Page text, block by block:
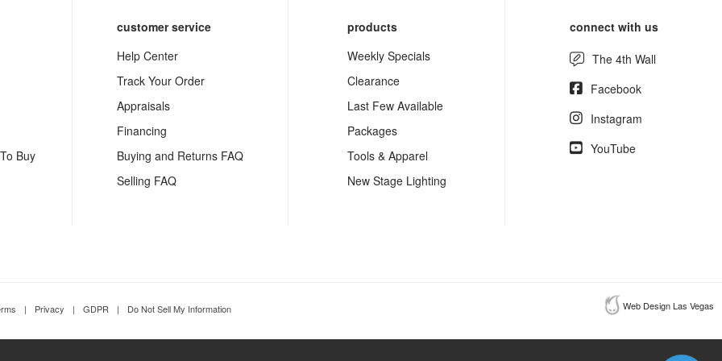
Buy
customer service
Help Center
Track Your Order
Appraisals
Financing
Buying and Returns FAQ
Selling FAQ
products
Weekly Specials
Clearance
Last Few Available
Packages
Tools & Apparel
New Stage Lighting
connect with us
The 4th Wall
Facebook
Instagram
YouTube
| Privacy | GDPR | Do Not Sell My Information Web Design Las Vegas